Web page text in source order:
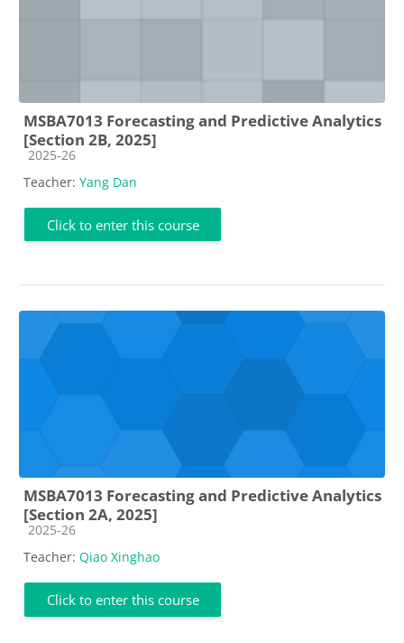
MSBA7013 Forecasting and Predictive Analytics
[Section 2B, 2025]
Course category
2025-26
Teacher: Yang Dan
Click to enter this course
MSBA7013 Forecasting and Predictive Analytics
[Section 2A, 2025]
Course category
2025-26
Teacher: Qiao Xinghao
Click to enter this course